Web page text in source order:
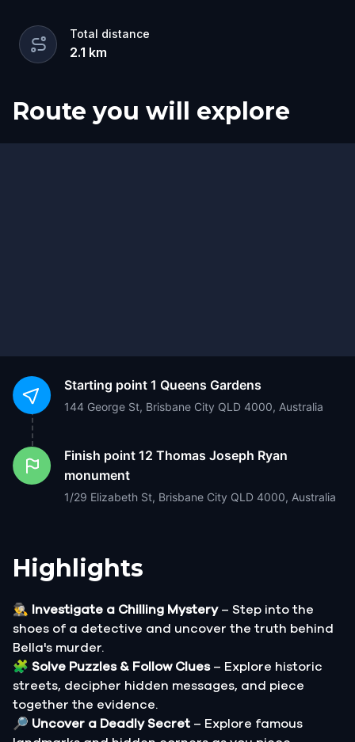
Total distance
2.1 km
Route you will explore
Start
Finish
Starting point 1 Queens Gardens
144 George St, Brisbane City QLD 4000, Australia
Finish point 12 Thomas Joseph Ryan
monument
1/29 Elizabeth St, Brisbane City QLD 4000, Australia
Highlights
🕵️‍♂️ Investigate a Chilling Mystery– Step into the
shoes of a detective and uncover the truth behind
Bella's murder.
🧩 Solve Puzzles & Follow Clues– Explore historic
streets, decipher hidden messages, and piece
together the evidence.
🔎 Uncover a Deadly Secret – Explore famous